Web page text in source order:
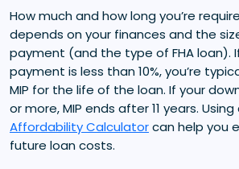
How much and how long you’re
depends on your finances and the
payment (and the type of FHA loan).
payment is less than 10%, you’re
MIP for the life of the loan. If your
or more, MIP ends after 11 years.
Affordability Calculatorcan help you
future loan costs.